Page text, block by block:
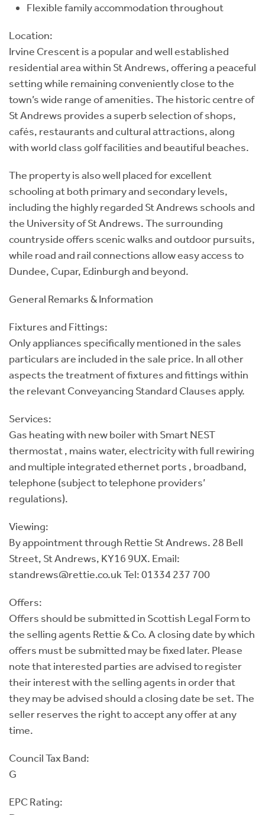
Flexible family accommodation throughout
Location:
Irvine Crescent is a popular and well established
residential area within St Andrews, offering a peaceful
setting while remaining conveniently close to the
town’s wide range of amenities. The historic centre of
St Andrews provides a superb selection of shops,
cafés, restaurants and cultural attractions, along
with world class golf facilities and beautiful beaches.
The property is also well placed for excellent
schooling at both primary and secondary levels,
including the highly regarded St Andrews schools and
the University of St Andrews. The surrounding
countryside offers scenic walks and outdoor pursuits,
while road and rail connections allow easy access to
Dundee, Cupar, Edinburgh and beyond.
General Remarks & Information
Fixtures and Fittings:
Only appliances specifically mentioned in the sales
particulars are included in the sale price. In all other
aspects the treatment of fixtures and fittings within
the relevant Conveyancing Standard Clauses apply.
Services:
Gas heating with new boiler with Smart NEST
thermostat , mains water, electricity with full rewiring
and multiple integrated ethernet ports , broadband,
telephone (subject to telephone providers’
regulations).
Viewing:
By appointment through Rettie St Andrews. 28 Bell
Street, St Andrews, KY16 9UX. Email:
standrews@rettie.co.uk Tel: 01334 237 700
Offers:
Offers should be submitted in Scottish Legal Form to
the selling agents Rettie & Co. A closing date by which
offers must be submitted may be fixed later. Please
note that interested parties are advised to register
their interest with the selling agents in order that
they may be advised should a closing date be set. The
seller reserves the right to accept any offer at any
time.
Council Tax Band:
G
EPC Rating: